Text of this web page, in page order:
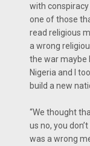
with
one of those
read religious
a wrong
the war maybe
Nigeria and I
build a new
“We thought
us no, you
was a wrong